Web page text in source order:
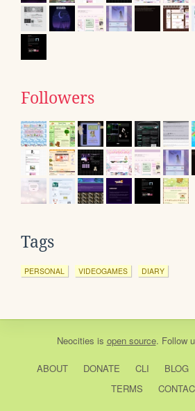
Followers
Tags
PERSONAL VIDEOGAMES DIARY
Neocities is open source. Follow
ABOUT DONATE CLI BLOG
TERMS